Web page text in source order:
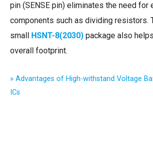
pin (SENSE pin) eliminates the need for
components such as dividing resistors.
small
HSNT-8(2030) package also
overall footprint.
» Advantages of High-withstand Voltage
ICs